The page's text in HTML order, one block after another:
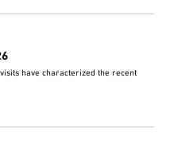
have characterized the recent